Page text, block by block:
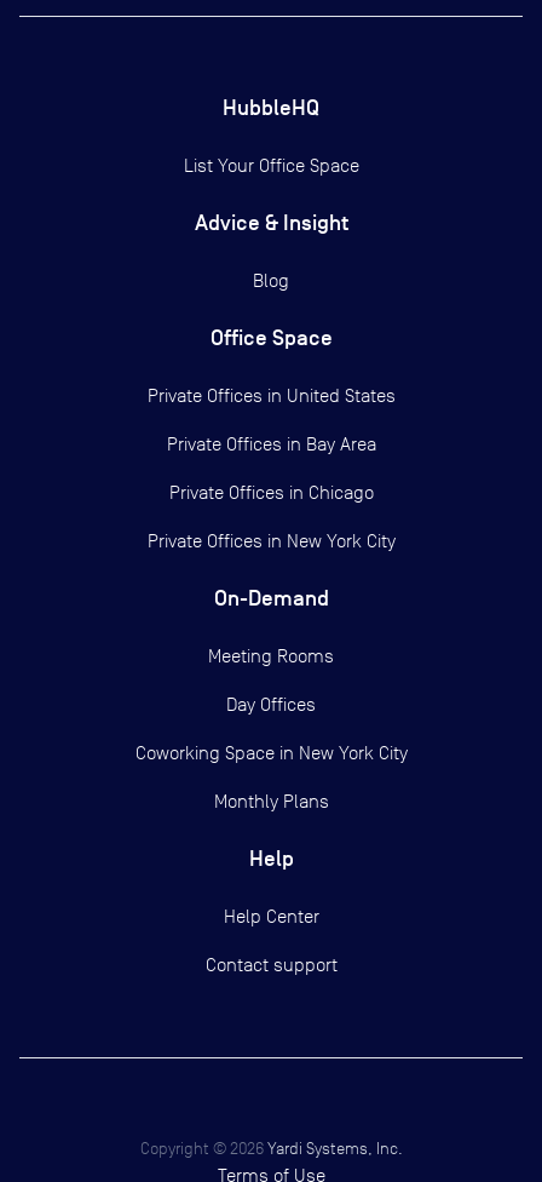
HubbleHQ
List Your Office Space
Advice & Insight
Blog
Office Space
Private Offices in United States
Private Offices in Bay Area
Private Offices in Chicago
Private Offices in New York City
On-Demand
Meeting Rooms
Day Offices
Coworking Space in New York City
Monthly Plans
Help
Help Center
Contact support
Copyright © 2026 Yardi Systems, Inc.
Terms of Use